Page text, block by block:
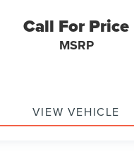
Call For Price
MSRP
VIEW VEHICLE